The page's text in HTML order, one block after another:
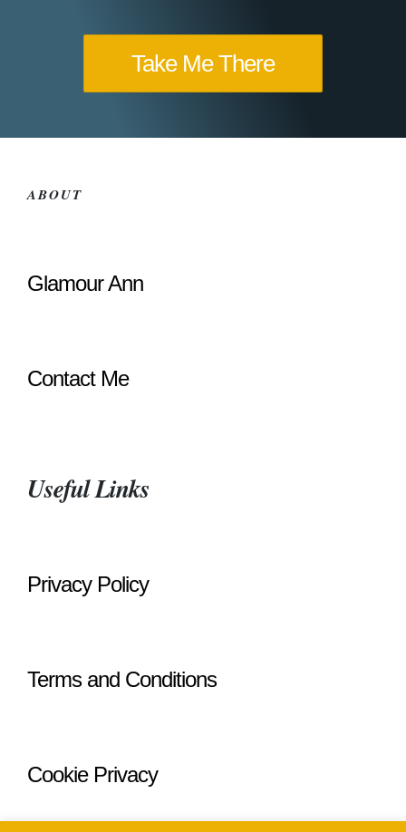
Take Me There
ABOUT
Glamour Ann
Contact Me
Useful Links
Privacy Policy
Terms and Conditions
Cookie Privacy